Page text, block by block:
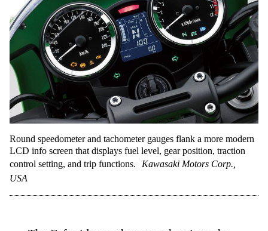
Round speedometer and tachometer gauges flank a more modern
LCD info screen that displays fuel level, gear position, traction
control setting, and trip functions.
Kawasaki Motors Corp.,
USA